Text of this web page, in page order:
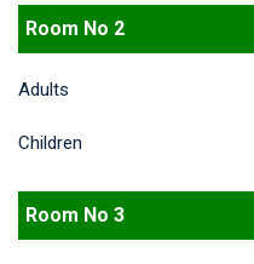
Room No 2
Adults
Children
Room No 3